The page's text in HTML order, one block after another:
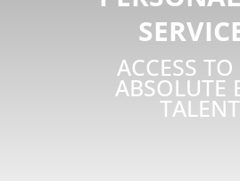
ACCESS
ABSOLUTE
TALENT